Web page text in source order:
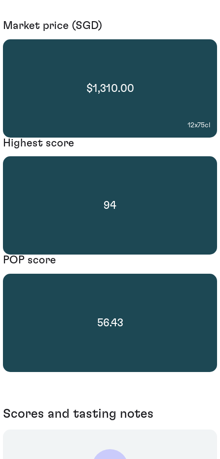
Market price (SGD)
$1,310.00
12x75cl
Highest score
94
POP score
56.43
Scores and tasting notes